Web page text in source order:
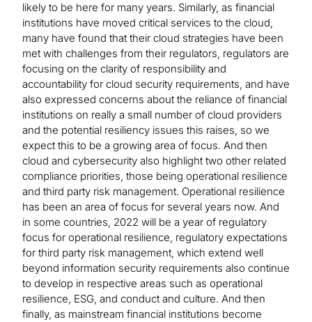
likely to be here for many years. Similarly, as financial
institutions have moved critical services to the cloud,
many have found that their cloud strategies have been
met with challenges from their regulators, regulators are
focusing on the clarity of responsibility and
accountability for cloud security requirements, and have
also expressed concerns about the reliance of financial
institutions on really a small number of cloud providers
and the potential resiliency issues this raises, so we
expect this to be a growing area of focus. And then
cloud and cybersecurity also highlight two other related
compliance priorities, those being operational resilience
and third party risk management. Operational resilience
has been an area of focus for several years now. And
in some countries, 2022 will be a year of regulatory
focus for operational resilience, regulatory expectations
for third party risk management, which extend well
beyond information security requirements also continue
to develop in respective areas such as operational
resilience, ESG, and conduct and culture. And then
finally, as mainstream financial institutions become